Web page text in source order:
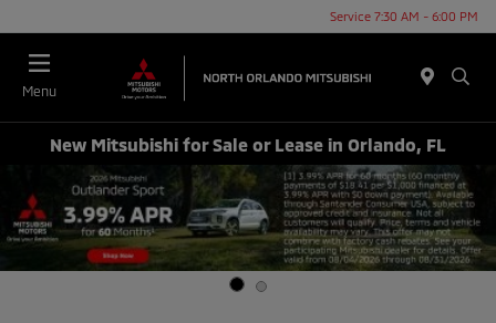
Service 7:30 AM - 6:00 PM
Menu
New Mitsubishi for Sale or Lease in Orlando, FL